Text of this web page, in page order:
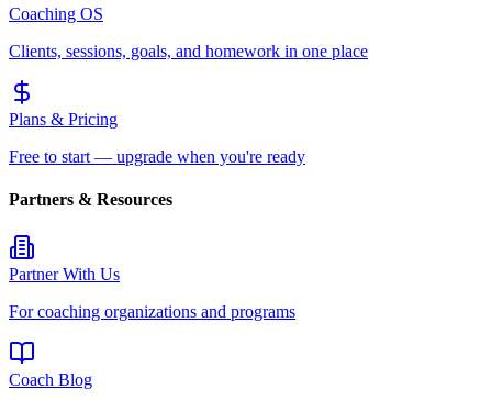
Coaching OS
Clients, sessions, goals, and homework in one place
Plans & Pricing
Free to start — upgrade when you're ready
Partners & Resources
Partner With Us
For coaching organizations and programs
Coach Blog